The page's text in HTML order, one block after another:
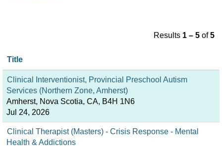
Results 1 – 5 of5
Title
Clinical Interventionist, Provincial Preschool Autism
Services (Northern Zone, Amherst)
Amherst, Nova Scotia, CA, B4H 1N6
Jul 24, 2026
Clinical Therapist (Masters) - Crisis Response - Mental
Health & Addictions